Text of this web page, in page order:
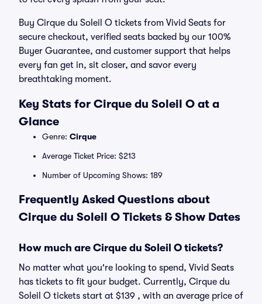
Buy Cirque du Soleil O tickets from Vivid Seats for
secure checkout, verified seats backed by our 100%
Buyer Guarantee, and customer support that helps
every fan get in, sit closer, and savor every
breathtaking moment.
Key Stats for Cirque du Soleil O at a
Glance
Genre: Cirque
Average Ticket Price: $213
Number of Upcoming Shows: 189
Frequently Asked Questions about
Cirque du Soleil O Tickets & Show Dates
How much are Cirque du Soleil O tickets?
No matter what you're looking to spend, Vivid Seats
has tickets to fit your budget. Currently, Cirque du
Soleil O tickets start at $139 , with an average price of